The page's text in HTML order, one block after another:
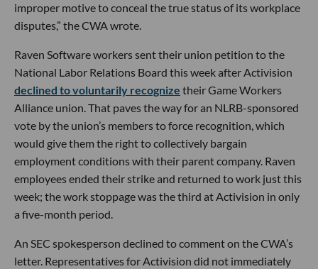
improper motive to conceal the true status of its workplace
disputes,” the CWA wrote.
Raven Software workers sent their union petition to the
National Labor Relations Board this week after Activision
declined to voluntarily recognize their Game Workers
Alliance union. That paves the way for an NLRB-sponsored
vote by the union’s members to force recognition, which
would give them the right to collectively bargain
employment conditions with their parent company. Raven
employees ended their strike and returned to work just this
week; the work stoppage was the third at Activision in only
a five-month period.
An SEC spokesperson declined to comment on the CWA’s
letter. Representatives for Activision did not immediately